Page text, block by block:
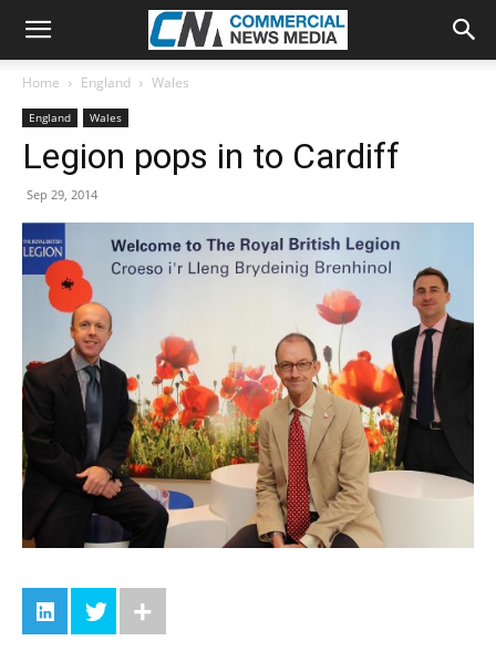
Home England Wales
England Wales
Legion pops in to Cardiff
Sep 29, 2014